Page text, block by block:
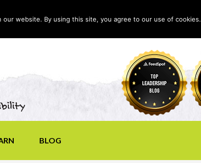
BLOG
website. By using this site, you agree to our use of cookies.